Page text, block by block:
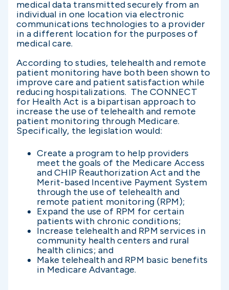
medical data transmitted securely from an
individual in one location via electronic
communications technologies to a provider
in a different location for the purposes of
medical care.
According to studies, telehealth and remote
patient monitoring have both been shown to
improve care and patient satisfaction while
reducing hospitalizations. The CONNECT
for Health Act is a bipartisan approach to
increase the use of telehealth and remote
patient monitoring through Medicare.
Specifically, the legislation would:
Create a program to help providers
meet the goals of the Medicare Access
and CHIP Reauthorization Act and the
Merit-based Incentive Payment System
through the use of telehealth and
remote patient monitoring (RPM);
Expand the use of RPM for certain
patients with chronic conditions;
Increase telehealth and RPM services in
community health centers and rural
health clinics; and
Make telehealth and RPM basic benefits
in Medicare Advantage.